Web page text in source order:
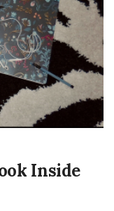
Inside